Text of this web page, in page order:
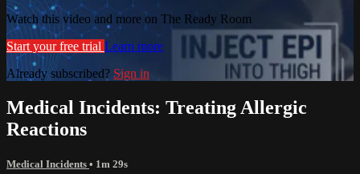
Watch this video and more on The Ready Room
Start your free trial Learn more
Already subscribed? Sign in
Medical Incidents: Treating Allergic
Reactions
Medical Incidents • 1m 29s